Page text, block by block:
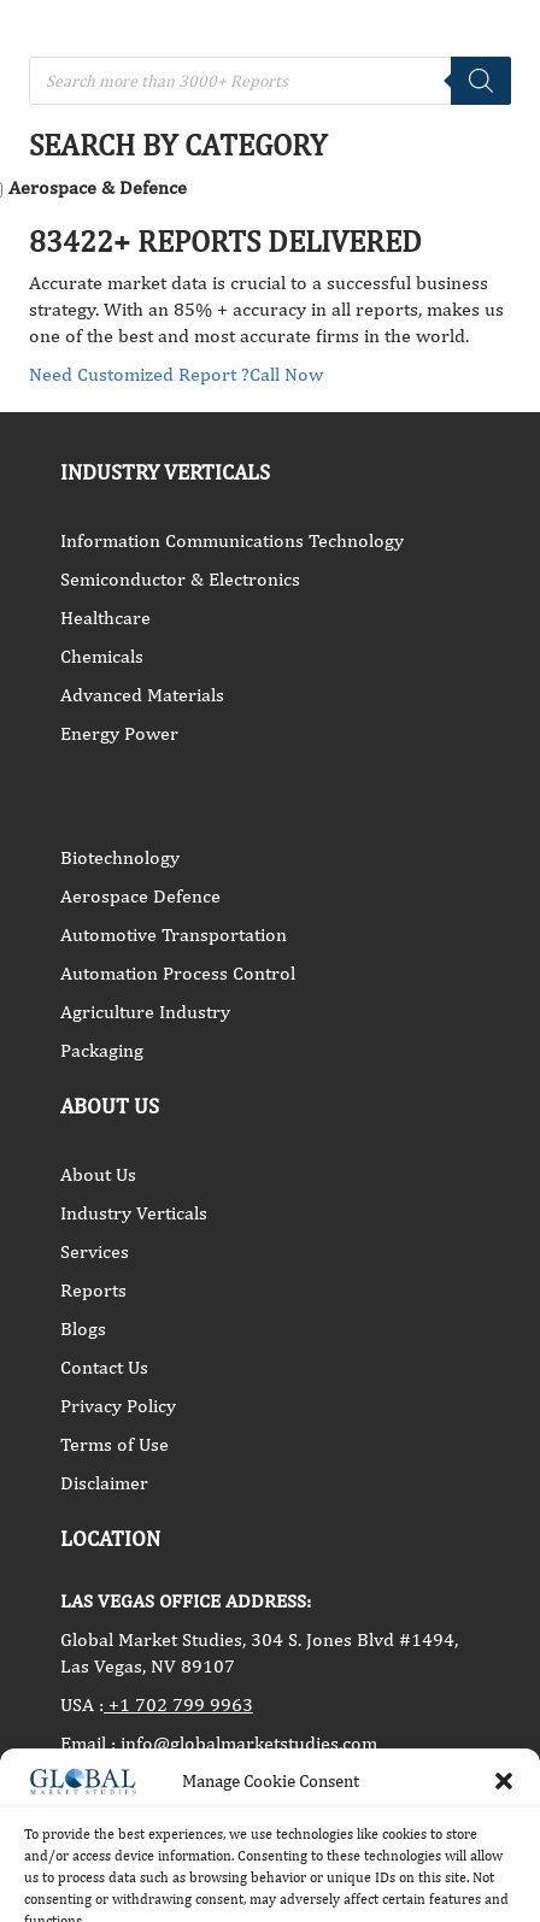
Manage Cookie Consent
To provide the best experiences, we use technologies like cookies to store
and/or access device information. Consenting to these technologies will allow
us to process data such as browsing behavior or unique IDs on this site. Not
consenting or withdrawing consent, may adversely affect certain features and
SEARCH BY CATEGORY
Aerospace & Defence
83422+ REPORTS DELIVERED
Accurate market data is crucial to a successful business
strategy. With an 85% + accuracy in all reports, makes us
one of the best and most accurate firms in the world.
Need Customized Report ?Call Now
INDUSTRY VERTICALS
Information Communications Technology
Semiconductor & Electronics
Healthcare
Chemicals
Advanced Materials
Energy Power
Biotechnology
Aerospace Defence
Automotive Transportation
Automation Process Control
Agriculture Industry
Packaging
ABOUT US
About Us
Industry Verticals
Services
Reports
Blogs
Contact Us
Privacy Policy
Terms of Use
Disclaimer
LOCATION
LAS VEGAS OFFICE ADDRESS:
Global Market Studies, 304 S. Jones Blvd #1494,
Las Vegas, NV 89107
USA : +1 702 799 9963
Email :info@globalmarketstudies.com
PUNE OFFICE ADDRESS: